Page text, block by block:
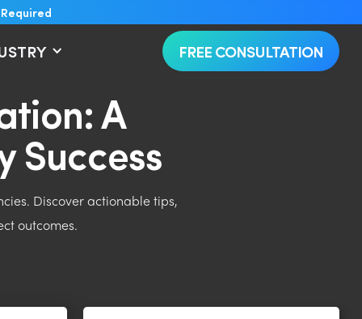
FREE CONSULTATION
A
Success
Discover actionable tips,
outcomes.